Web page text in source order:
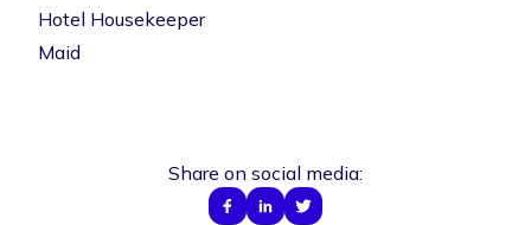
Hotel Housekeeper
Maid
Share on social media: